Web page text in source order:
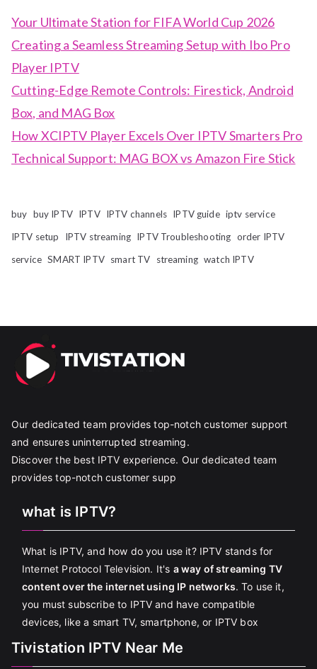
Your Ultimate Station for FIFA World Cup 2026
Creating a Seamless Streaming Setup with Ibo Pro
Player IPTV
Cutting-Edge Remote Controls: Firestick, Android
Box, and MAG Box
How XCIPTV Player Excels Over IPTV Smarters Pro
Technical Support: MAG BOX vs Amazon Fire Stick
buy buy IPTV IPTV IPTV channels IPTV guide iptv service
IPTV setup
IPTV streaming IPTV Troubleshooting order IPTV
service SMART IPTV smart TV streaming watch IPTV
Our dedicated team provides top-notch customer support
and ensures uninterrupted streaming.
Discover the best IPTV experience. Our dedicated team
provides top-notch customer supp
what is IPTV?
What is IPTV, and how do you use it? IPTV stands for
Internet Protocol Television. It's a way of streaming TV
content over the internet using IP networks. To use it,
you must subscribe to IPTV and have compatible
devices, like a smart TV, smartphone, or IPTV box
Tivistation IPTV Near Me